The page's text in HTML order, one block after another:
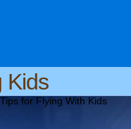
Kids
for Flying With Kids